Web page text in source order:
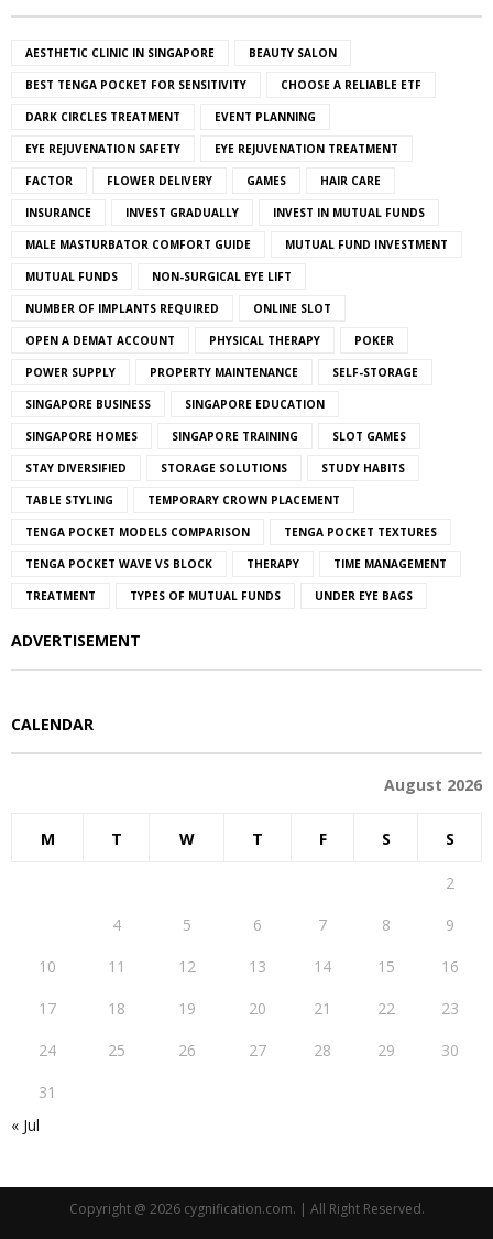
AESTHETIC CLINIC IN SINGAPORE BEAUTY SALON
BEST TENGA POCKET FOR SENSITIVITY CHOOSE A RELIABLE ETF
DARK CIRCLES TREATMENT EVENT PLANNING
EYE REJUVENATION SAFETY EYE REJUVENATION TREATMENT
FACTOR FLOWER DELIVERY GAMES HAIR CARE
INSURANCE INVEST GRADUALLY INVEST IN MUTUAL FUNDS
MALE MASTURBATOR COMFORT GUIDE MUTUAL FUND INVESTMENT
MUTUAL FUNDS NON-SURGICAL EYE LIFT
NUMBER OF IMPLANTS REQUIRED ONLINE SLOT
OPEN A DEMAT ACCOUNT PHYSICAL THERAPY POKER
POWER SUPPLY PROPERTY MAINTENANCE SELF-STORAGE
SINGAPORE BUSINESS SINGAPORE EDUCATION
SINGAPORE HOMES SINGAPORE TRAINING SLOT GAMES
STAY DIVERSIFIED STORAGE SOLUTIONS STUDY HABITS
TABLE STYLING TEMPORARY CROWN PLACEMENT
TENGA POCKET MODELS COMPARISON TENGA POCKET TEXTURES
TENGA POCKET WAVE VS BLOCK THERAPY TIME MANAGEMENT
TREATMENT TYPES OF MUTUAL FUNDS UNDER EYE BAGS
ADVERTISEMENT
CALENDAR
August 2026
M T W T F S S
2
4 5 6 7 8
9
10
11 12 13 14 15
16
17
18 19 20 21 22
23
24
25 26 27 28 29
30
31
« Jul
Copyright @ 2026 cygnification.com. | All Right Reserved.